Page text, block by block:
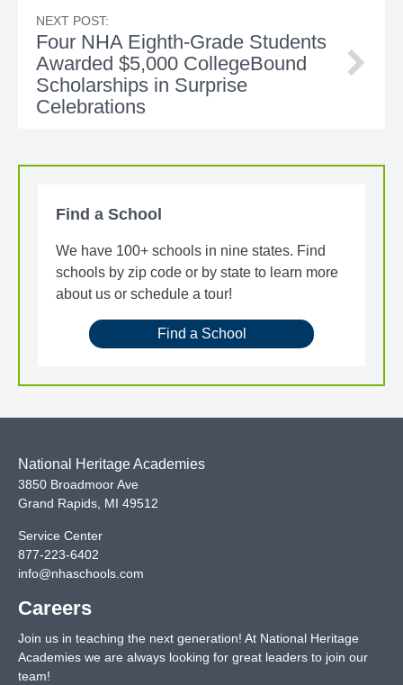
NEXT POST:
Four NHA Eighth-Grade Students
Awarded $5,000 CollegeBound
Scholarships in Surprise
Celebrations
Find a School
We have 100+ schools in nine states. Find
schools by zip code or by state to learn more
about us or schedule a tour!
Find a School
National Heritage Academies
3850 Broadmoor Ave
Grand Rapids, MI 49512
Service Center
877-223-6402
info@nhaschools.com
Careers
Join us in teaching the next generation! At National Heritage
Academies we are always looking for great leaders to join our
team!